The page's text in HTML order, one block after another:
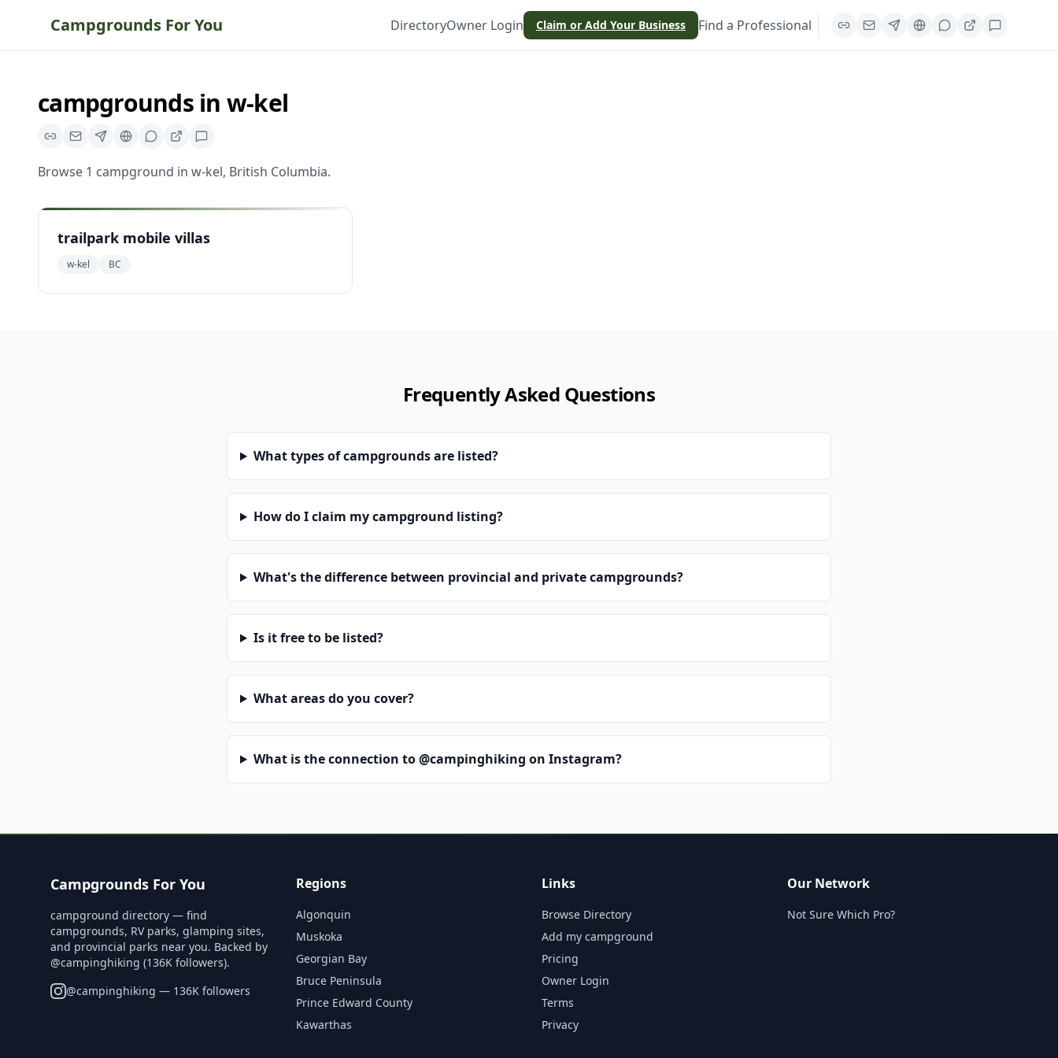
Campgrounds For You DirectoryOwner Login Claim or Add Your Business Find a Professional
campgroundsin w-kel
Browse 1 campground in w-kel, British Columbia.
trailpark mobile villas
w-kel BC
Frequently Asked Questions
What types of campgrounds are listed?
How do I claim my campground listing?
What's the difference between provincial and private campgrounds?
Is it free to be listed?
What areas do you cover?
What is the connection to @campinghiking on Instagram?
Campgrounds For You
campground directory — find
campgrounds, RV parks, glamping sites,
and provincial parks near you. Backed by
@campinghiking (136K followers).
@campinghiking — 136K followers
Regions
Algonquin
Muskoka
Georgian Bay
Bruce Peninsula
Prince Edward County
Kawarthas
Links
Browse Directory
Add my campground
Pricing
Owner Login
Terms
Privacy
Our Network
Not Sure Which Pro?